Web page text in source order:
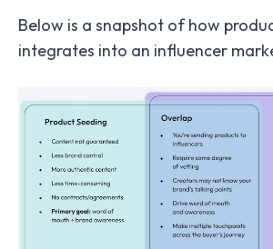
Below is a snapshot of how
integrates into an influencer